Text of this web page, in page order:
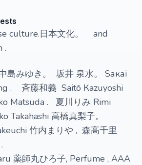
culture.日本文化。 and
.
島みゆき。 坂井 泉水。 Sакаi
. 斉藤和義 Saitō Кazuyoshi
Matsuda . 夏川りみ Rimi
Takahashi 高橋真梨子。
竹内まりや , 森高千里
薬師丸ひろ子, Perfume , ААА